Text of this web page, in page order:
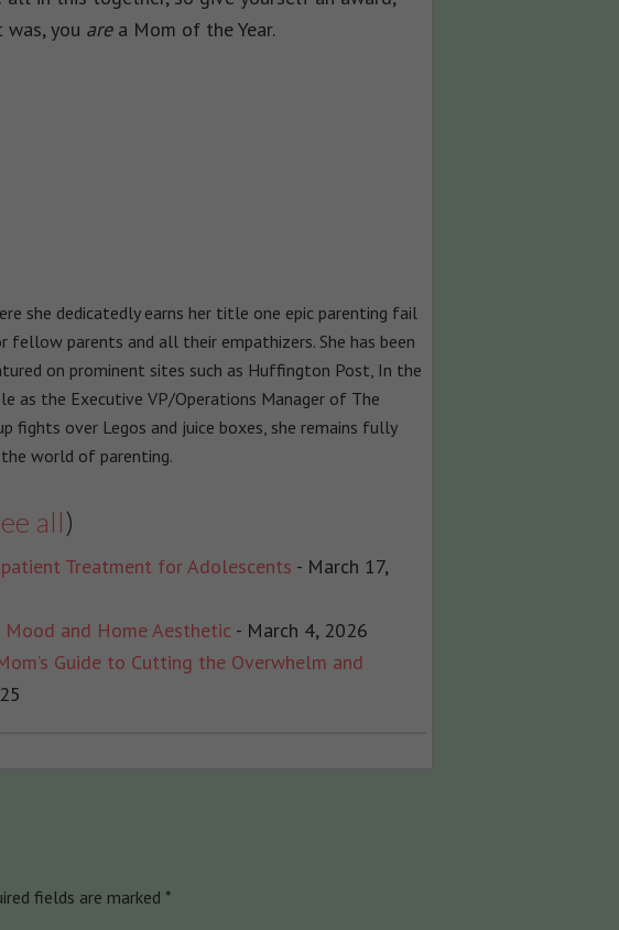
you area Mom of the Year.
she dedicatedly earns her title one epic parenting fail
parents and all their empathizers. She has been
on prominent sites such as Huffington Post, In the
as the Executive VP/Operations Manager of The
fights over Legos and juice boxes, she remains fully
world of parenting.
all)
Treatment for Adolescents - March 17,
and Home Aesthetic - March 4, 2026
Guide to Cutting the Overwhelm and
fields are marked *